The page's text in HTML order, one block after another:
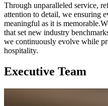
Through unparalleled service,
attention to detail,​ we ensuring
meaningful as it is
that set new industry
we continuously evolve while
hospitality.​
Executive Team